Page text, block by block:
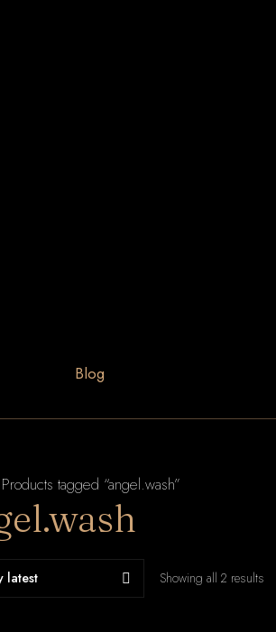
Blog
tagged “angel.wash”
Showing all 2 results